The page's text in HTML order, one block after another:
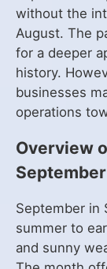
without the
August. The
for a deeper
history.
businesses
operations
Overview
September
September in
summer to
and sunny